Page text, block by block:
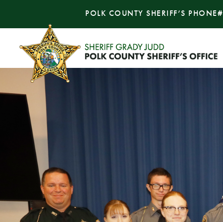
POLK COUNTY SHERIFF’S PHONE#